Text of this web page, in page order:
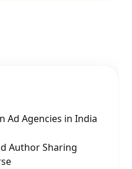
Ad Agencies in India
Author Sharing